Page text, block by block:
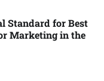
Standard for Best
Marketing in the